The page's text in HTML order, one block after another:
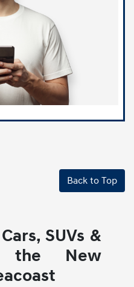
Back to Top
SUVs &
the New